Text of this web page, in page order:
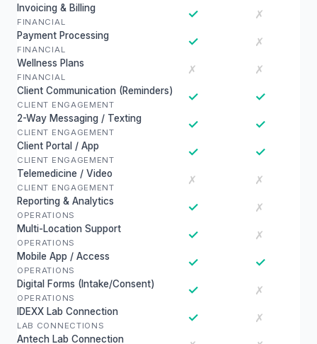
Invoicing & Billing
FINANCIAL
✓ ✗
Payment Processing
FINANCIAL
✓ ✗
Wellness Plans
FINANCIAL
✗ ✗
Client Communication (Reminders)
CLIENT ENGAGEMENT
✓ ✓
2-Way Messaging / Texting
CLIENT ENGAGEMENT
✓ ✓
Client Portal / App
CLIENT ENGAGEMENT
✓ ✓
Telemedicine / Video
CLIENT ENGAGEMENT
✗ ✗
Reporting & Analytics
OPERATIONS
✓ ✗
Multi-Location Support
OPERATIONS
✓ ✗
Mobile App / Access
OPERATIONS
✓ ✓
Digital Forms (Intake/Consent)
OPERATIONS
✓ ✗
IDEXX Lab Connection
LAB CONNECTIONS
✓ ✗
Antech Lab Connection